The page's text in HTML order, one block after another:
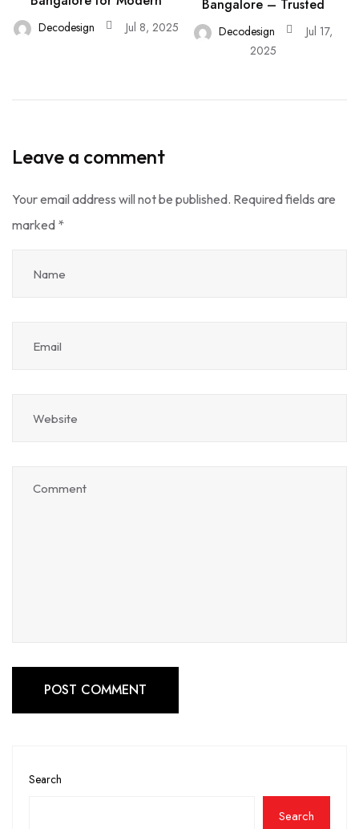
Decodesign Jul 8, 2025
Bangalore – Trusted
Decodesign
Jul 17,
2025
Leave a comment
Your email address will not be published. Required fields are
marked *
POST COMMENT
Search
Search